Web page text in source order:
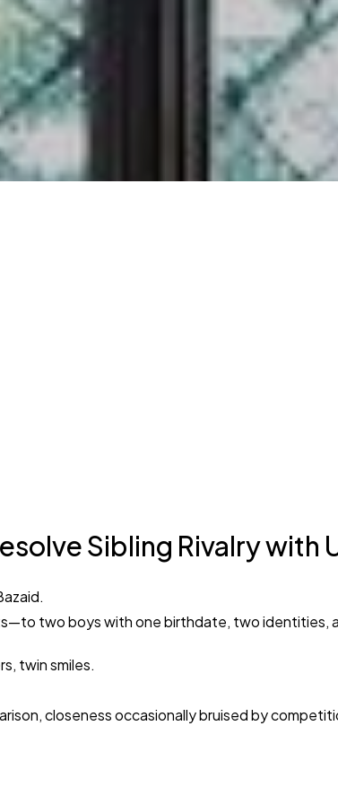
Sibling Rivalry with
two boys with one birthdate, two identities,
twin smiles.
closeness occasionally bruised by